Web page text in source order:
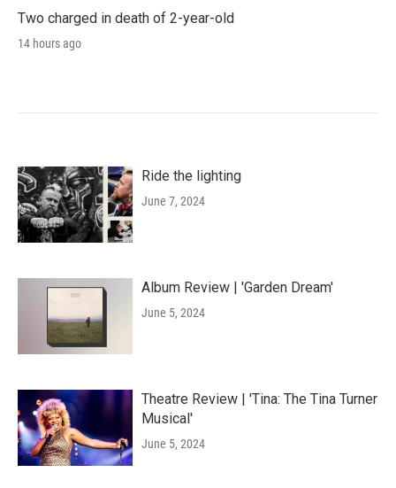
Two charged in death of 2-year-old
14 hours ago
Ride the lighting
June 7, 2024
Album Review | 'Garden Dream'
June 5, 2024
Theatre Review | 'Tina: The Tina Turner
Musical'
June 5, 2024